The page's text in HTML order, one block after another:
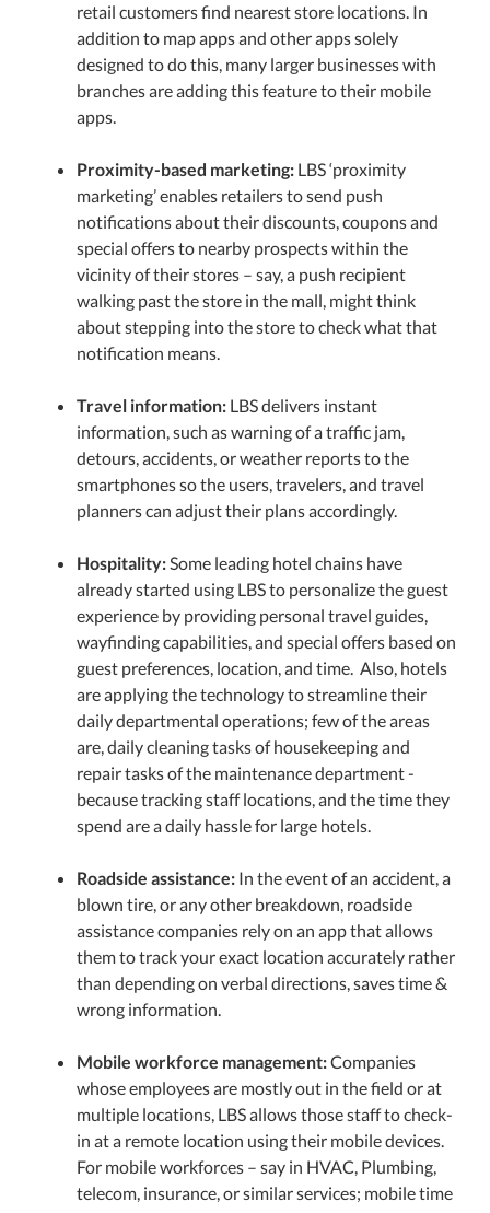
retail customers find nearest store locations. In
addition to map apps and other apps solely
designed to do this, many larger businesses with
branches are adding this feature to their mobile
apps.
Proximity-based marketing: LBS ‘proximity
marketing’ enables retailers to send push
notifications about their discounts, coupons and
special offers to nearby prospects within the
vicinity of their stores – say, a push recipient
walking past the store in the mall, might think
about stepping into the store to check what that
notification means.
Travel information: LBS delivers instant
information, such as warning of a traffic jam,
detours, accidents, or weather reports to the
smartphones so the users, travelers, and travel
planners can adjust their plans accordingly.
Hospitality:Some leading hotel chains have
already started using LBS to personalize the guest
experience by providing personal travel guides,
wayfinding capabilities, and special offers based on
guest preferences, location, and time. Also, hotels
are applying the technology to streamline their
daily departmental operations; few of the areas
are, daily cleaning tasks of housekeeping and
repair tasks of the maintenance department -
because tracking staff locations, and the time they
spend are a daily hassle for large hotels.
Roadside assistance: In the event of an accident, a
blown tire, or any other breakdown, roadside
assistance companies rely on an app that allows
them to track your exact location accurately rather
than depending on verbal directions, saves time &
wrong information.
Mobile workforce management:Companies
whose employees are mostly out in the field or at
multiple locations, LBS allows those staff to check-
in at a remote location using their mobile devices.
For mobile workforces – say in HVAC, Plumbing,
telecom, insurance, or similar services; mobile time